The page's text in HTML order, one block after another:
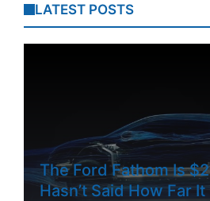
LATEST POSTS
The Ford Fathom Is
Hasn’t Said How Far It